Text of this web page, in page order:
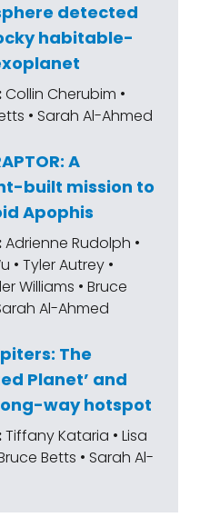
detected
habitable-
Collin Cherubim •
• Sarah Al-Ahmed
A
built mission to
Apophis
Adrienne Rudolph •
• Tyler Autrey •
Williams • Bruce
Al-Ahmed
The
Planet’ and
way hotspot
Tiffany Kataria • Lisa
Betts • Sarah Al-